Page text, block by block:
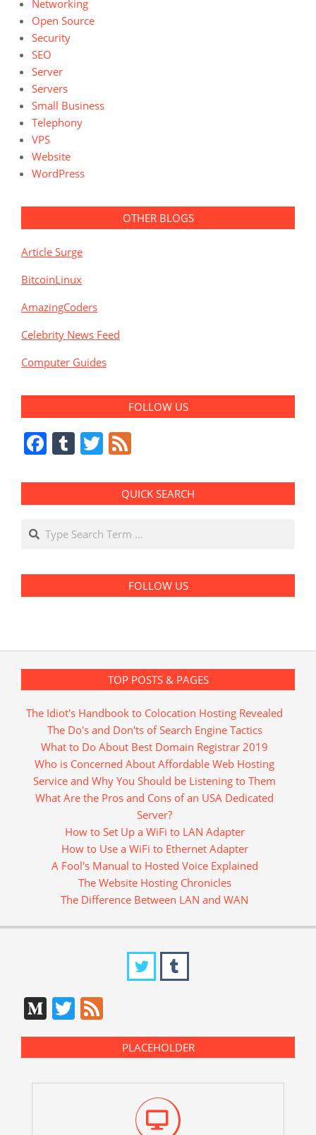
Networking
Open Source
Security
SEO
Server
Servers
Small Business
Telephony
VPS
Website
WordPress
OTHER BLOGS
Article Surge
BitcoinLinux
AmazingCoders
Celebrity News Feed
Computer Guides
FOLLOW US
Facebook
Tumblr
Twitter
QUICK SEARCH
Search
FOLLOW US
TOP POSTS & PAGES
The Idiot's Handbook to Colocation Hosting Revealed
The Do's and Don'ts of Search Engine Tactics
What to Do About Best Domain Registrar 2019
Who is Concerned About Affordable Web Hosting
Service and Why You Should be Listening to Them
What Are the Pros and Cons of an USA Dedicated
Server?
How to Set Up a WiFi to LAN Adapter
How to Use a WiFi to Ethernet Adapter
A Fool's Manual to Hosted Voice Explained
The Website Hosting Chronicles
The Difference Between LAN and WAN
Medium
Twitter
PLACEHOLDER